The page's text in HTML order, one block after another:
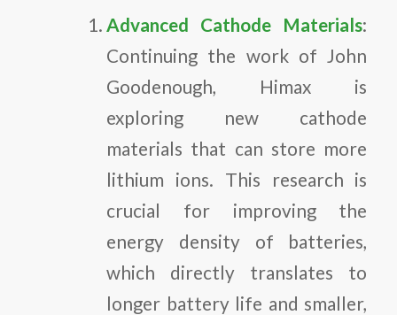
Advanced Cathode Materials:
Continuing the work of John
Goodenough, Himax is
exploring new cathode
materials that can store more
lithium ions. This research is
crucial for improving the
energy density of batteries,
which directly translates to
longer battery life and smaller,